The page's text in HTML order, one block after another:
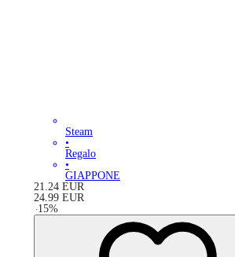
Steam
•
Regalo
•
GIAPPONE
21.24 EUR
24.99 EUR
-15%